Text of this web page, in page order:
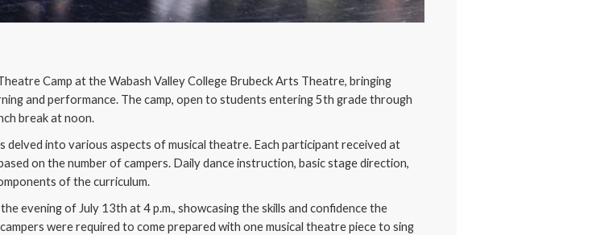
Camp at the Wabash Valley College Brubeck Arts Theatre, bringing
and performance. The camp, open to students entering 5th grade through
break at noon.
into various aspects of musical theatre. Each participant received at
on the number of campers. Daily dance instruction, basic stage direction,
of the curriculum.
evening of July 13th at 4 p.m., showcasing the skills and confidence the
were required to come prepared with one musical theatre piece to sing